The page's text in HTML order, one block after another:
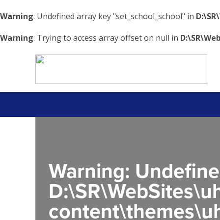
Warning: Undefined array key "set_school_school" in
Warning: Trying to access array offset on null in
Warning: